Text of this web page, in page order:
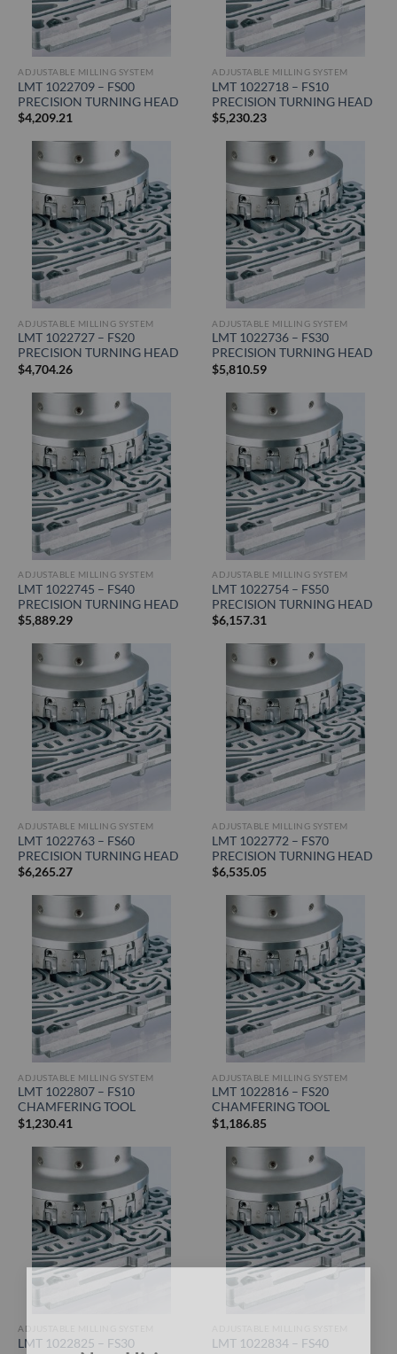
ADJUSTABLE MILLING SYSTEM
LMT 1022709 – FS00
PRECISION TURNING HEAD
$4,209.21
ADJUSTABLE MILLING SYSTEM
LMT 1022718 – FS10
PRECISION TURNING HEAD
$5,230.23
ADJUSTABLE MILLING SYSTEM
LMT 1022727 – FS20
PRECISION TURNING HEAD
$4,704.26
ADJUSTABLE MILLING SYSTEM
LMT 1022736 – FS30
PRECISION TURNING HEAD
$5,810.59
ADJUSTABLE MILLING SYSTEM
LMT 1022745 – FS40
PRECISION TURNING HEAD
$5,889.29
ADJUSTABLE MILLING SYSTEM
LMT 1022754 – FS50
PRECISION TURNING HEAD
$6,157.31
ADJUSTABLE MILLING SYSTEM
LMT 1022763 – FS60
PRECISION TURNING HEAD
$6,265.27
ADJUSTABLE MILLING SYSTEM
LMT 1022772 – FS70
PRECISION TURNING HEAD
$6,535.05
ADJUSTABLE MILLING SYSTEM
LMT 1022807 – FS10
CHAMFERING TOOL
$1,230.41
ADJUSTABLE MILLING SYSTEM
LMT 1022816 – FS20
CHAMFERING TOOL
$1,186.85
ADJUSTABLE MILLING SYSTEM
LMT 1022825 – FS30
LMT 1022834 – FS40